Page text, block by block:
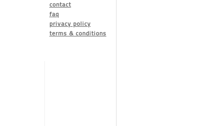
contact
faq
privacy policy
terms & conditions